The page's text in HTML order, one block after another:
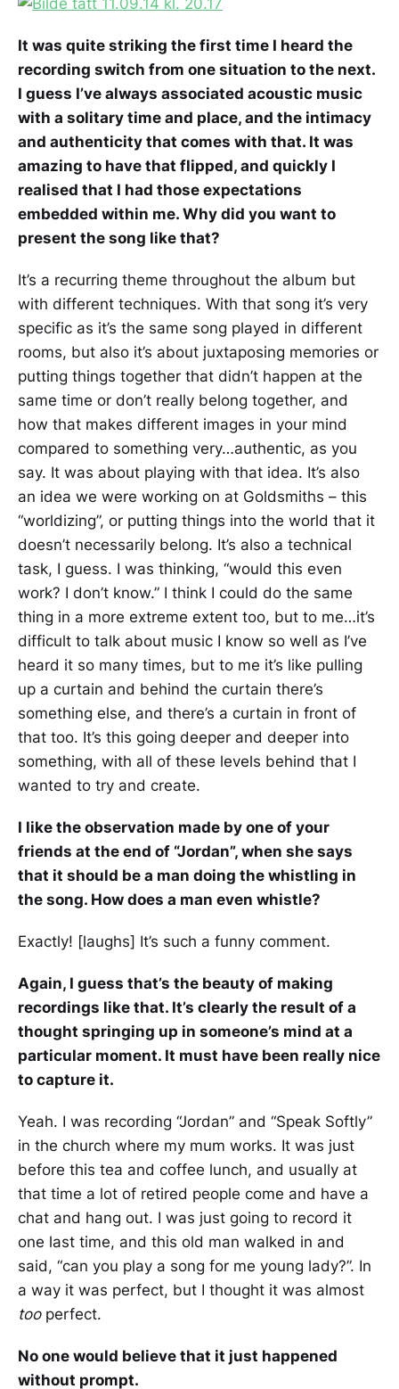
It was quite striking the first time I heard the
recording switch from one situation to the next.
I guess I’ve always associated acoustic music
with a solitary time and place, and the intimacy
and authenticity that comes with that. It was
amazing to have that flipped, and quickly I
realised that I had those expectations
embedded within me. Why did you want to
present the song like that?
It’s a recurring theme throughout the album but
with different techniques. With that song it’s very
specific as it’s the same song played in different
rooms, but also it’s about juxtaposing memories or
putting things together that didn’t happen at the
same time or don’t really belong together, and
how that makes different images in your mind
compared to something very…authentic, as you
say. It was about playing with that idea. It’s also
an idea we were working on at Goldsmiths – this
“worldizing”, or putting things into the world that it
doesn’t necessarily belong. It’s also a technical
task, I guess. I was thinking, “would this even
work? I don’t know.” I think I could do the same
thing in a more extreme extent too, but to me…it’s
difficult to talk about music I know so well as I’ve
heard it so many times, but to me it’s like pulling
up a curtain and behind the curtain there’s
something else, and there’s a curtain in front of
that too. It’s this going deeper and deeper into
something, with all of these levels behind that I
wanted to try and create.
I like the observation made by one of your
friends at the end of “Jordan”, when she says
that it should be a man doing the whistling in
the song. How does a man even whistle?
Exactly! [laughs] It’s such a funny comment.
Again, I guess that’s the beauty of making
recordings like that. It’s clearly the result of a
thought springing up in someone’s mind at a
particular moment. It must have been really nice
to capture it.
Yeah. I was recording “Jordan” and “Speak Softly”
in the church where my mum works. It was just
before this tea and coffee lunch, and usually at
that time a lot of retired people come and have a
chat and hang out. I was just going to record it
one last time, and this old man walked in and
said, “can you play a song for me young lady?”. In
a way it was perfect, but I thought it was almost
too perfect.
No one would believe that it just happened
without prompt.